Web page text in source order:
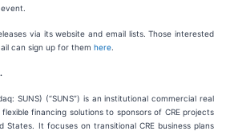
via its website and email lists. Those interested
can sign up for them here
SUNS) (“SUNS”) is an institutional commercial real
flexible financing solutions to sponsors of CRE projects
States. It focuses on transitional CRE business plans